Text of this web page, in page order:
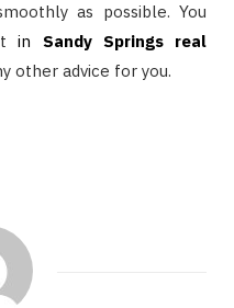
as possible. You
in Sandy Springs real
other advice for you.